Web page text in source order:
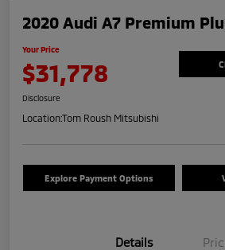
2020 Audi A7 Premium
Your Price
$31,778
Disclosure
Location:Tom Roush Mitsubishi
Explore Payment Options
Details